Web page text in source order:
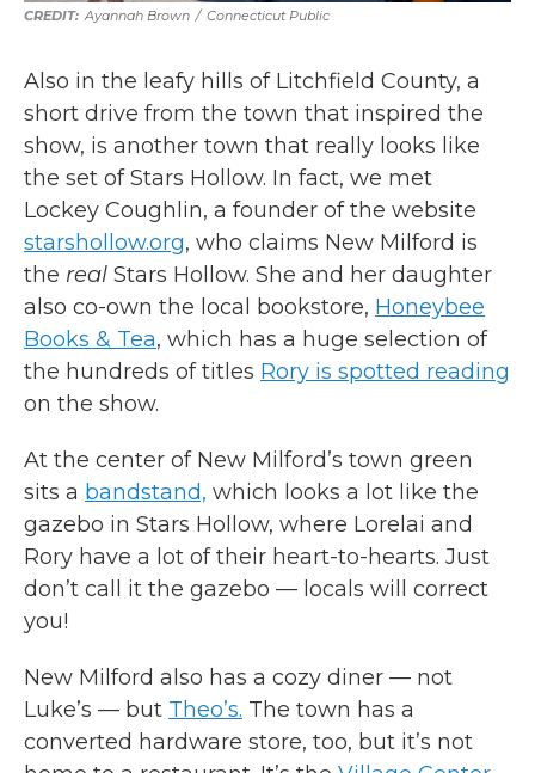
Ayannah Brown / Connecticut Public
Also in the leafy hills of Litchfield County, a
short drive from the town that inspired the
show, is another town that really looks like
the set of Stars Hollow. In fact, we met
Lockey Coughlin, a founder of the website
starshollow.org, who claims New Milford is
the real Stars Hollow. She and her daughter
also co-own the local bookstore, Honeybee
Books & Tea, which has a huge selection of
the hundreds of titles Rory is spotted reading
on the show.
At the center of New Milford’s town green
sits a bandstand, which looks a lot like the
gazebo in Stars Hollow, where Lorelai and
Rory have a lot of their heart-to-hearts. Just
don’t call it the gazebo — locals will correct
you!
New Milford also has a cozy diner — not
Luke’s — but Theo’s. The town has a
converted hardware store, too, but it’s not